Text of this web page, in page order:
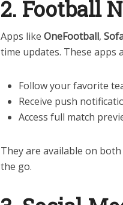
2. Football
Apps like OneFootball,
time updates. These apps
Follow your favorite
Receive push
Access full match
They are available on
the go.